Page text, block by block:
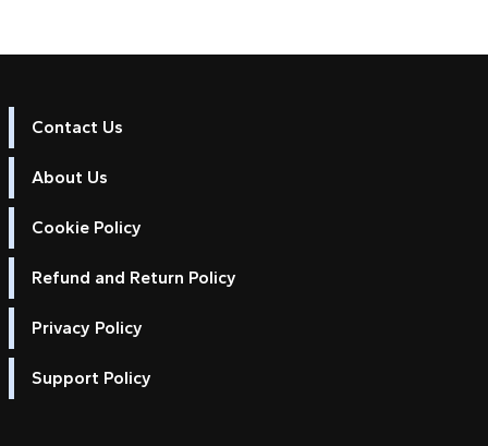
Contact Us
About Us
Cookie Policy
Refund and Return Policy
Privacy Policy
Support Policy